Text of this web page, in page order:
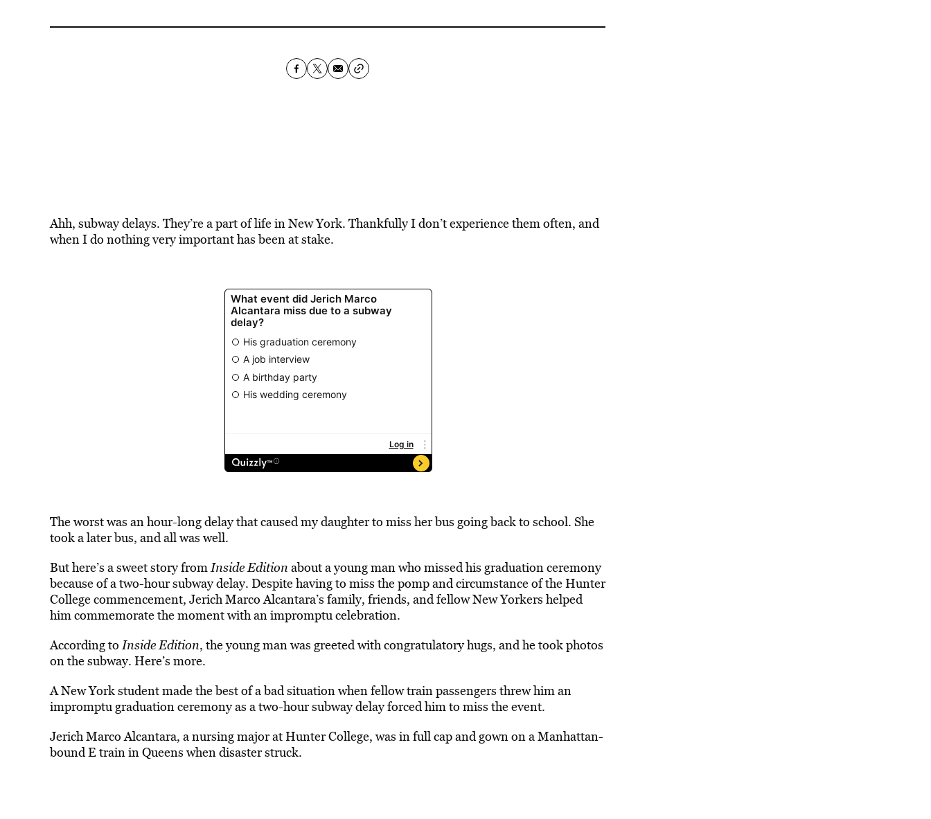
Ahh, subway delays. They’re a part of life in New York. Thankfully I don’t experience them often, and
when I do nothing very important has been at stake.
The worst was an hour-long delay that caused my daughter to miss her bus going back to school. She
took a later bus, and all was well.
But here’s a sweet story fromInside Edition about a young man who missed his graduation ceremony
because of a two-hour subway delay. Despite having to miss the pomp and circumstance of the Hunter
College commencement, Jerich Marco Alcantara’s family, friends, and fellow New Yorkers helped
him commemorate the moment with an impromptu celebration.
According toInside Edition, the young man was greeted with congratulatory hugs, and he took photos
on the subway. Here’s more.
A New York student made the best of a bad situation when fellow train passengers threw him an
impromptu graduation ceremony as a two-hour subway delay forced him to miss the event.
Jerich Marco Alcantara, a nursing major at Hunter College, was in full cap and gown on a Manhattan-
bound E train in Queens when disaster struck.